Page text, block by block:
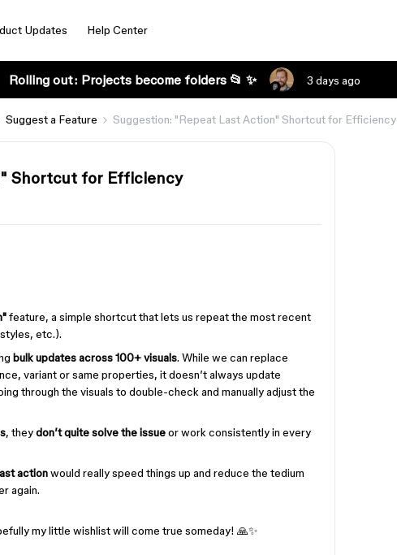
Updates Help Center
Rolling out: Projects become folders 📂 ✨ 3 days ago
Suggest a Feature Suggestion: "Repeat Last Action" Shortcut for Efficiency
Shortcut for Efficiency
feature, a simple shortcut that lets us repeat the most recent
etc.).
bulk updates across 100+ visuals. While we can replace
variant or same properties, it doesn’t always update
through the visuals to double-check and manually adjust the
, theydon’t quite solve the issueor work consistently in every
actionwould really speed things up and reduce the tedium
again.
my little wishlist will come true someday! 🙏✨